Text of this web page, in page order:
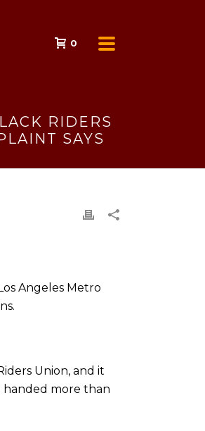
0
RIDERS
SAYS
Angeles Metro
Union, and it
handed more than